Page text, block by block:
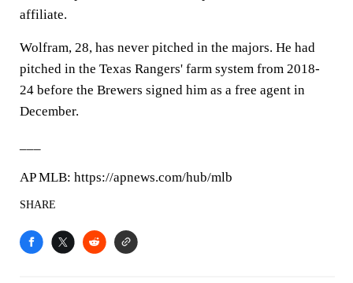
affiliate.
Wolfram, 28, has never pitched in the majors. He had
pitched in the Texas Rangers' farm system from 2018-
24 before the Brewers signed him as a free agent in
December.
AP MLB: https://apnews.com/hub/mlb
SHARE